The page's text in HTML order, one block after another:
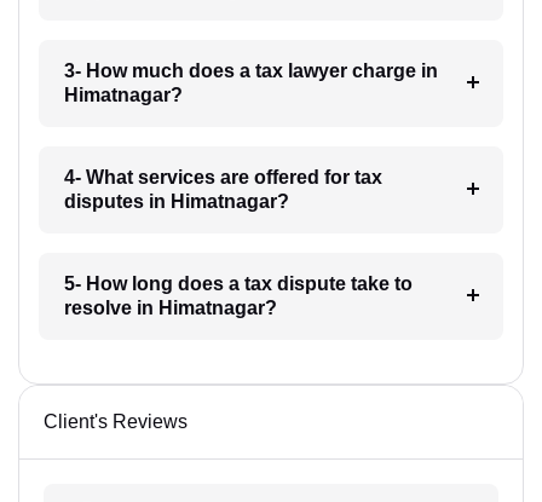
3- How much does a tax lawyer charge in
Himatnagar?
4- What services are offered for tax
disputes in Himatnagar?
5- How long does a tax dispute take to
resolve in Himatnagar?
Client's Reviews